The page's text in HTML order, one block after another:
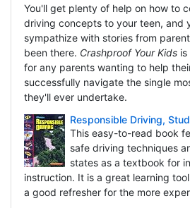
You'll get plenty of help on how to
driving concepts to your teen, and
sympathize with stories from
been there. Crashproof Your Kidsis
for any parents wanting to help
successfully navigate the single
they'll ever undertake.
Responsible Driving,
This easy-to-read book
safe driving techniques
states as a textbook for
instruction. It is a great learning
a good refresher for the more